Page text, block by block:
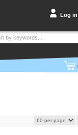
Log in